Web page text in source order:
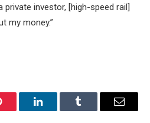
private investor, [high-speed rail]
my money.”
LinkedInTumblr Email